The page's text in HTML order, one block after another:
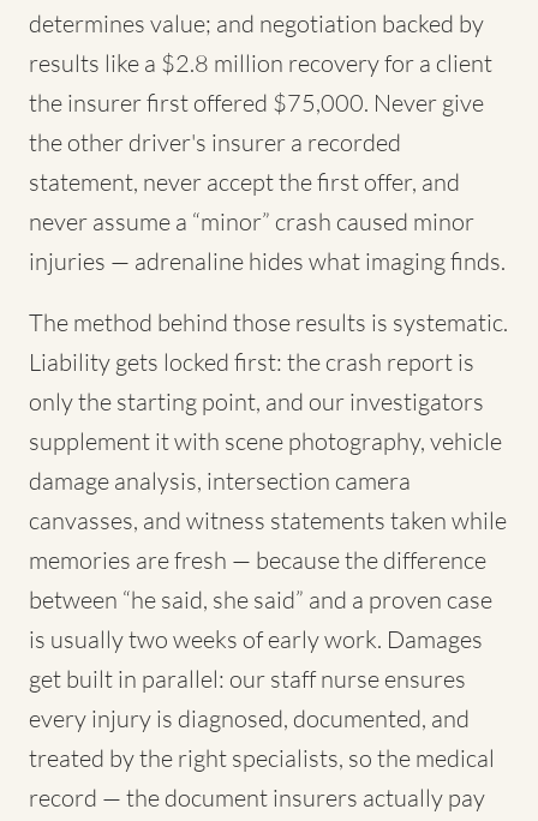
determines value; and negotiation backed by
results like a $2.8 million recovery for a client
the insurer first offered $75,000. Never give
the other driver's insurer a recorded
statement, never accept the first offer, and
never assume a “minor” crash caused minor
injuries — adrenaline hides what imaging finds.
The method behind those results is systematic.
Liability gets locked first: the crash report is
only the starting point, and our investigators
supplement it with scene photography, vehicle
damage analysis, intersection camera
canvasses, and witness statements taken while
memories are fresh — because the difference
between “he said, she said” and a proven case
is usually two weeks of early work. Damages
get built in parallel: our staff nurse ensures
every injury is diagnosed, documented, and
treated by the right specialists, so the medical
record — the document insurers actually pay